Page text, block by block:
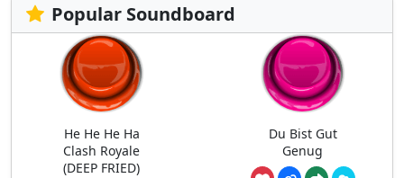
Popular Soundboard
He He He Ha
Clash Royale
(DEEP FRIED)
Du Bist Gut
Genug